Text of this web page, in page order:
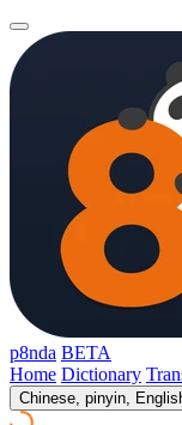
p8nda BETA
Home Dictionary
Chinese, pinyin,